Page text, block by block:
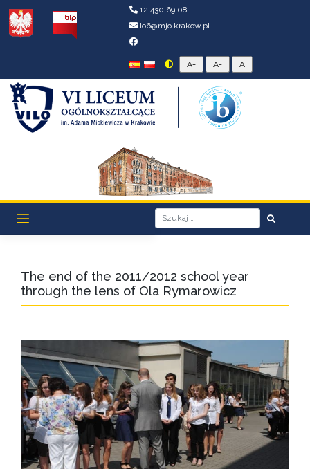
12 430 69 08
lo6@mjo.krakow.pl
The end of the 2011/2012 school year
through the lens of Ola Rymarowicz